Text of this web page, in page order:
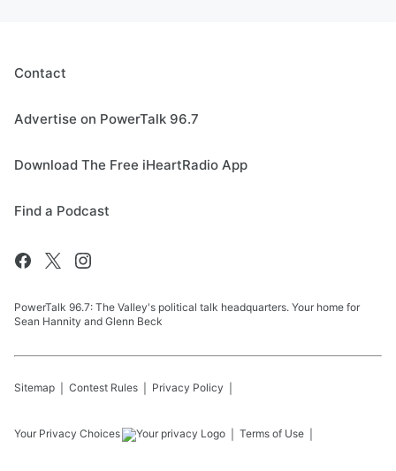
Contact
Advertise on PowerTalk 96.7
Download The Free iHeartRadio App
Find a Podcast
PowerTalk 96.7: The Valley's political talk headquarters. Your home for
Sean Hannity and Glenn Beck
Sitemap Contest Rules Privacy Policy
Your Privacy Choices Terms of Use